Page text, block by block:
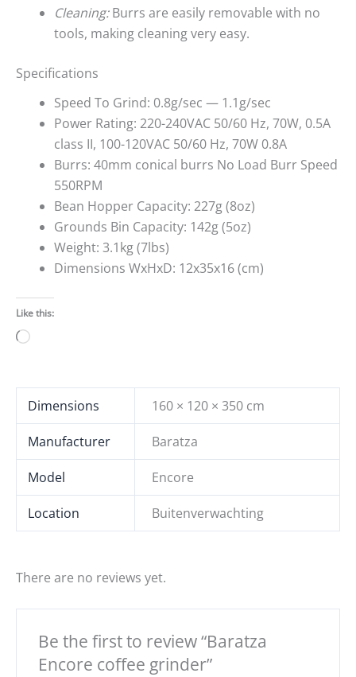
Cleaning:Burrs are easily removable with no
tools, making cleaning very easy.
Specifications
Speed To Grind: 0.8g/sec — 1.1g/sec
Power Rating: 220-240VAC 50/60 Hz, 70W, 0.5A
class II, 100-120VAC 50/60 Hz, 70W 0.8A
Burrs: 40mm conical burrs No Load Burr Speed
550RPM
Bean Hopper Capacity: 227g (8oz)
Grounds Bin Capacity: 142g (5oz)
Weight: 3.1kg (7lbs)
Dimensions WxHxD: 12x35x16 (cm)
Like this:
Loading…
Dimensions 160 × 120 × 350 cm
Manufacturer Baratza
Model Encore
Location Buitenverwachting
There are no reviews yet.
Be the first to review “Baratza
Encore coffee grinder”